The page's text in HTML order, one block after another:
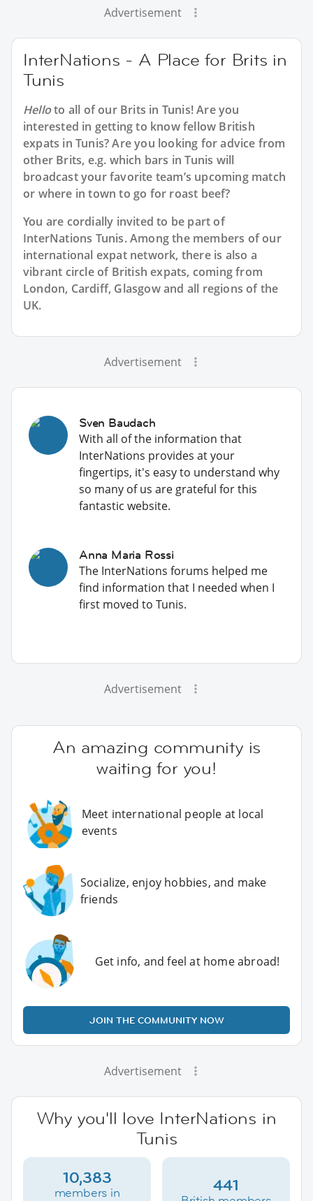
Advertisement
InterNations - A Place for Brits in
Tunis
Helloto all of our Brits in Tunis! Are you
interested in getting to know fellow British
expats in Tunis? Are you looking for advice from
other Brits, e.g. which bars in Tunis will
broadcast your favorite team’s upcoming match
or where in town to go for roast beef?
You are cordially invited to be part of
InterNations Tunis. Among the members of our
international expat network, there is also a
vibrant circle of British expats, coming from
London, Cardiff, Glasgow and all regions of the
UK.
Advertisement
Sven Baudach
With all of the information that
InterNations provides at your
fingertips, it's easy to understand why
so many of us are grateful for this
fantastic website.
Anna Maria Rossi
The InterNations forums helped me
find information that I needed when I
first moved to Tunis.
Advertisement
An amazing community is
waiting for you!
Meet international people at local
events
Socialize, enjoy hobbies, and make
friends
Get info, and feel at home abroad!
JOIN THE COMMUNITY NOW
Advertisement
Why you'll love InterNations in
Tunis
10,383
members in
441